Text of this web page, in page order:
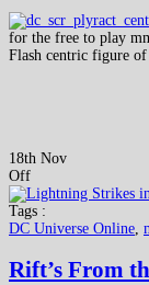
for the free to play
Flash centric figure of
18th Nov
Off
Tags :
DC Universe Online
Rift’s From